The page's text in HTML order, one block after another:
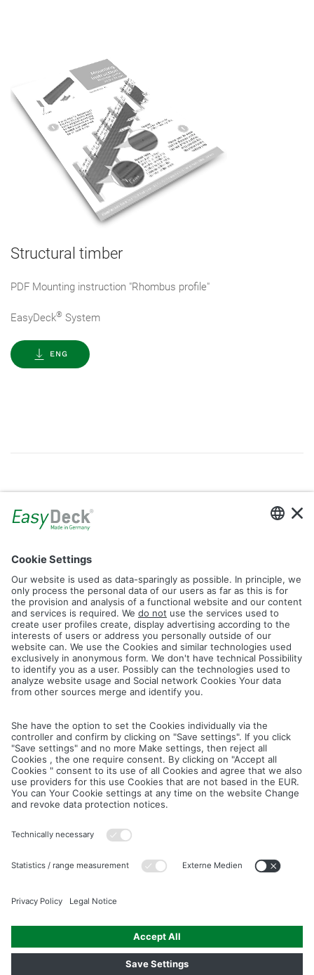
Structural timber
PDF Mounting instruction "Rhombus profile"
EasyDeck® System
ENG
Gallery
Filter by Tag
dolomittrendglacierledlogos rhombusiconconstruction
plankfence
Reset Filter
CancelSave
IMAGE PICTURES.ZIP PRODUCT PICTURES.ZIP
LIGHTING SYSTEM.ZIP LOGOS AND ICONS.ZIP
ASSEMBLY.ZIP
COLOUR MATURATION AND SURFACE STRUCTURE.ZIP
Downloads
Legal notice